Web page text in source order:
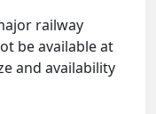
railway
be available at
and availability